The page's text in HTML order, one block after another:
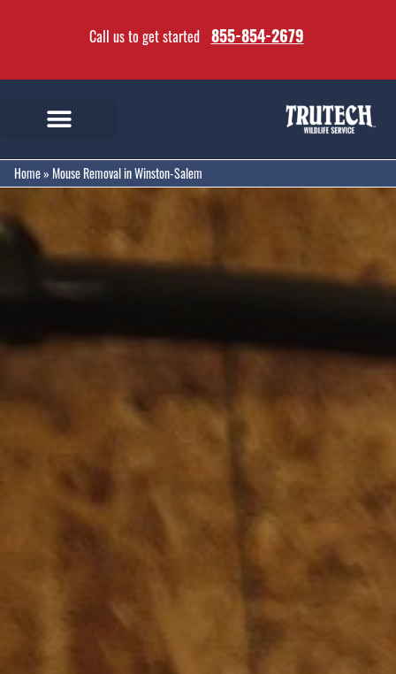
Call us to get started 855-854-2679
Home» Mouse Removal in Winston-Salem